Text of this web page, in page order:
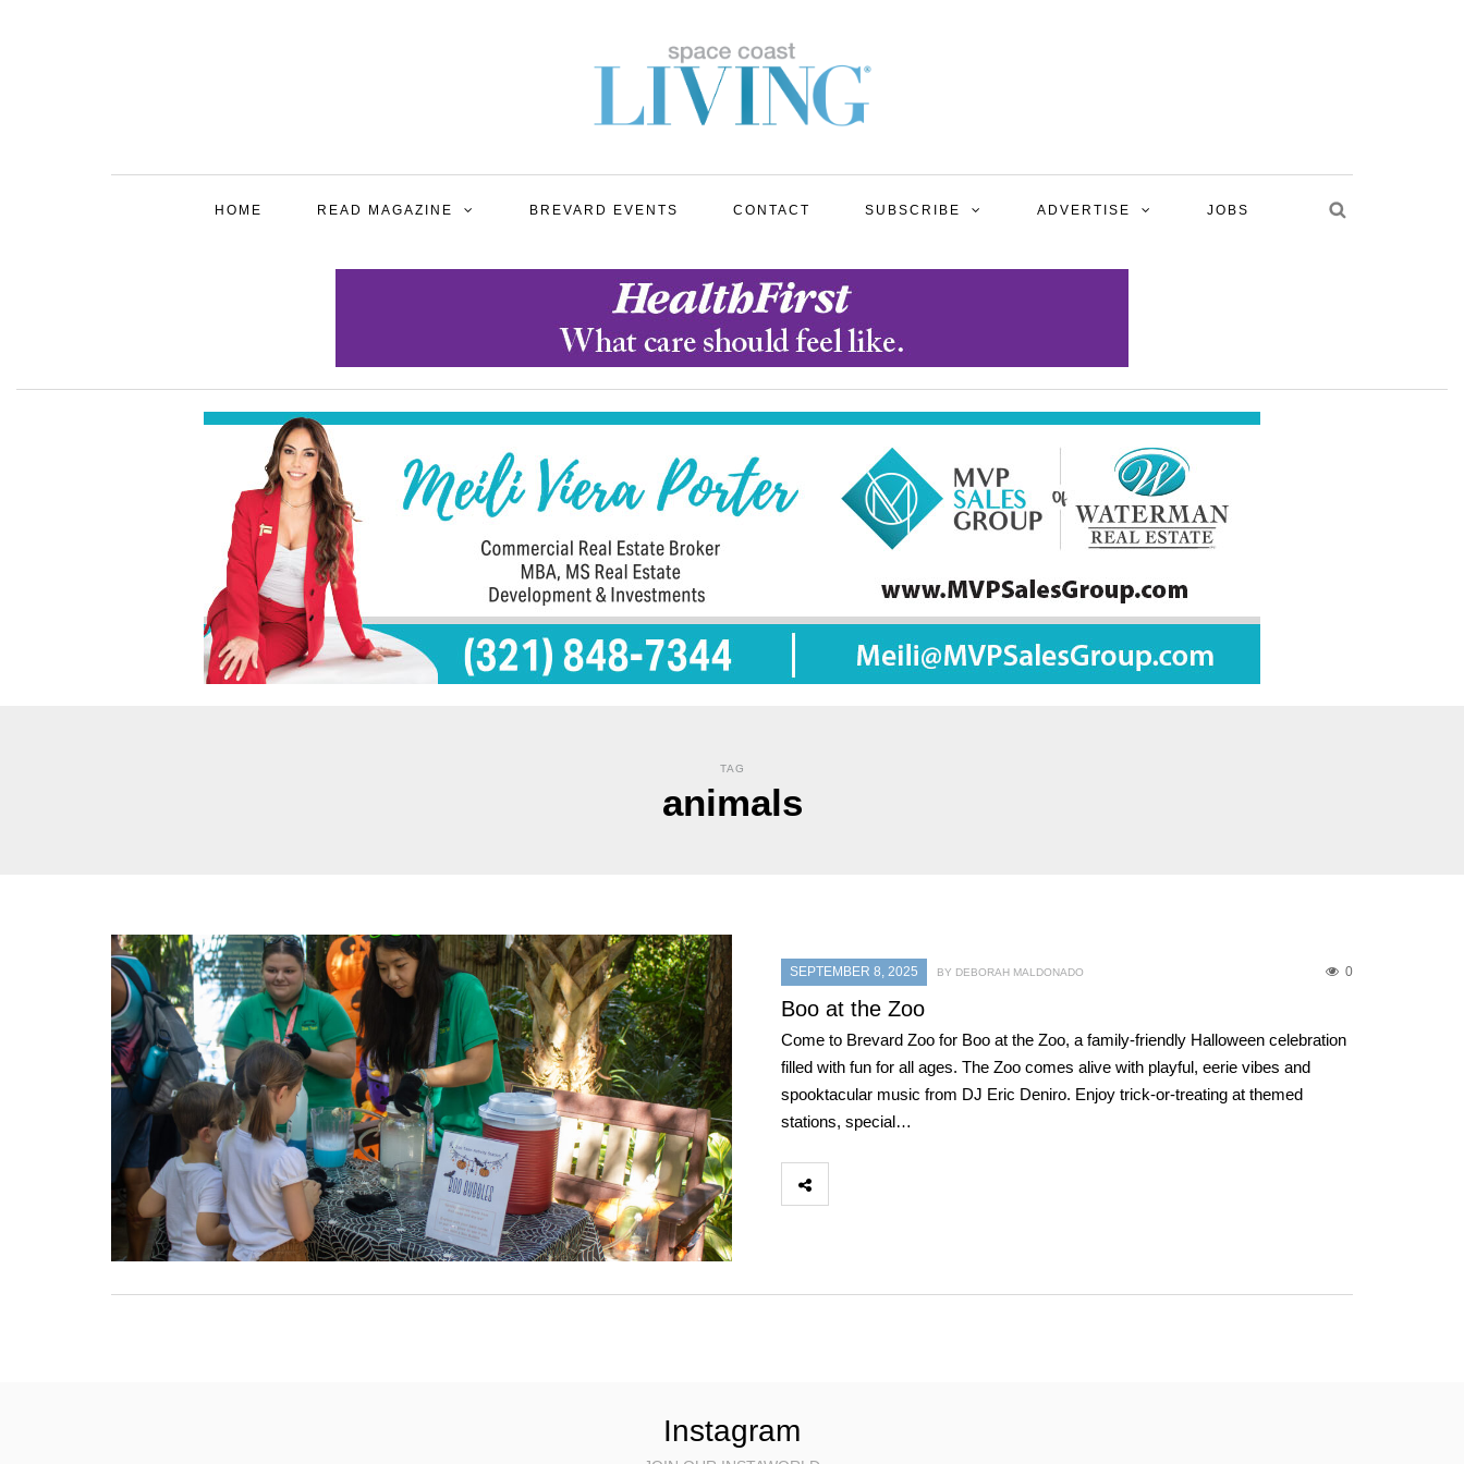
HOME READ MAGAZINE BREVARD EVENTS CONTACT SUBSCRIBE ADVERTISE JOBS
TAG
animals
SEPTEMBER 8, 2025 0
BY DEBORAH MALDONADO
Boo at the Zoo
Come to Brevard Zoo for Boo at the Zoo, a family-friendly Halloween celebration
filled with fun for all ages. The Zoo comes alive with playful, eerie vibes and
spooktacular music from DJ Eric Deniro. Enjoy trick-or-treating at themed
stations, special…
Instagram